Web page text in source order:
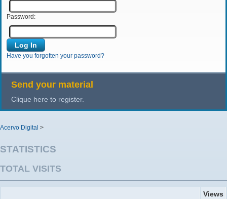
Password:
Have you forgotten your password?
Send your material
Clique here to register.
Acervo Digital >
STATISTICS
TOTAL VISITS
Views